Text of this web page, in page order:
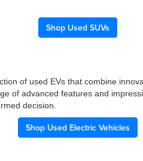
Shop Used SUVs
of used EVs that combine
of advanced features and
decision.
Shop Used Electric Vehicles